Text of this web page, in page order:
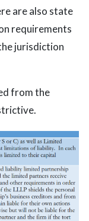
are also state
requirements
jurisdiction
from the